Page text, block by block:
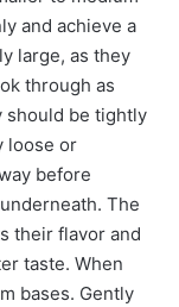
and achieve a
large, as they
through as
should be tightly
loose or
before
The
their flavor and
taste. When
bases. Gently